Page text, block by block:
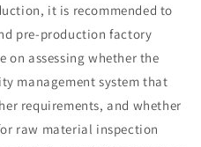
it is recommended to
pre-production factory
on assessing whether the
management system that
requirements, and whether
raw material inspection